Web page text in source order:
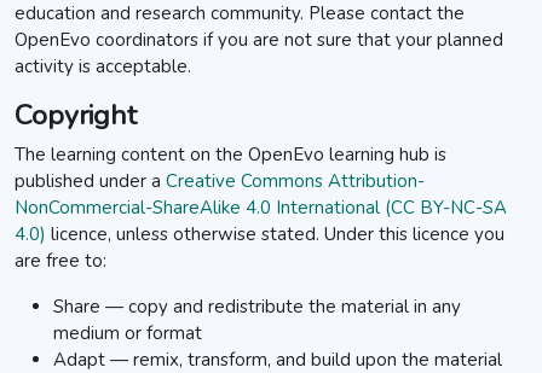
education and research community. Please contact the
OpenEvo coordinators if you are not sure that your planned
activity is acceptable.
Copyright
The learning content on the OpenEvo learning hub is
published under a Creative Commons Attribution-
NonCommercial-ShareAlike 4.0 International (CC BY-NC-SA
4.0) licence, unless otherwise stated. Under this licence you
are free to:
Share — copy and redistribute the material in any
medium or format
Adapt — remix, transform, and build upon the material